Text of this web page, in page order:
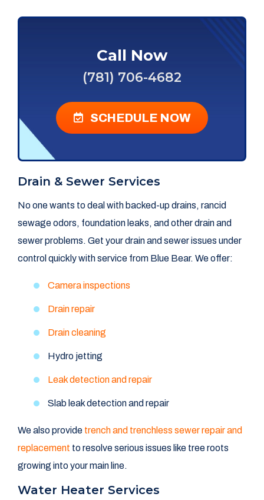
Call Now
(781) 706-4682
SCHEDULE NOW
Drain & Sewer Services
No one wants to deal with backed-up drains, rancid
sewage odors, foundation leaks, and other drain and
sewer problems. Get your drain and sewer issues under
control quickly with service from Blue Bear. We offer:
Camera inspections
Drain repair
Drain cleaning
Hydro jetting
Leak detection and repair
Slab leak detection and repair
We also provide trench and trenchless sewer repair and
replacement to resolve serious issues like tree roots
growing into your main line.
Water Heater Services